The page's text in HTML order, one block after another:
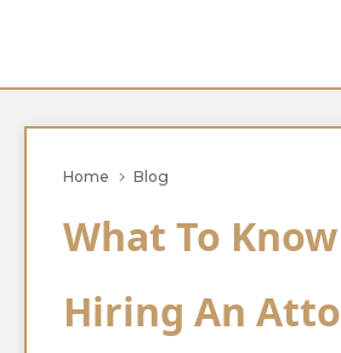
Home Blog
What To
Hiring An